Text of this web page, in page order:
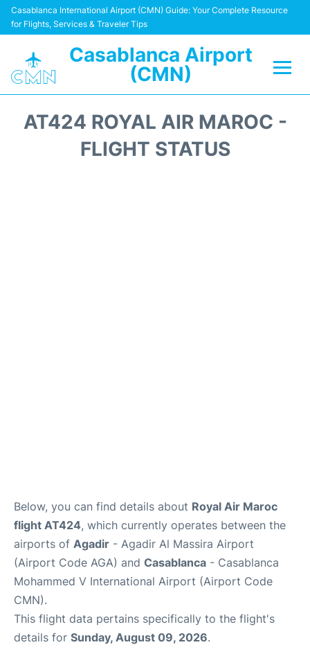
Casablanca International Airport (CMN) Guide: Your Complete Resource
for Flights, Services & Traveler Tips
Casablanca Airport
(CMN)
AT424 ROYAL AIR MAROC -
FLIGHT STATUS
Below, you can find details about Royal Air Maroc
flight AT424, which currently operates between the
airports of Agadir - Agadir Al Massira Airport
(Airport Code AGA) and Casablanca - Casablanca
Mohammed V International Airport (Airport Code
CMN).
This flight data pertains specifically to the flight's
details for Sunday, August 09, 2026.